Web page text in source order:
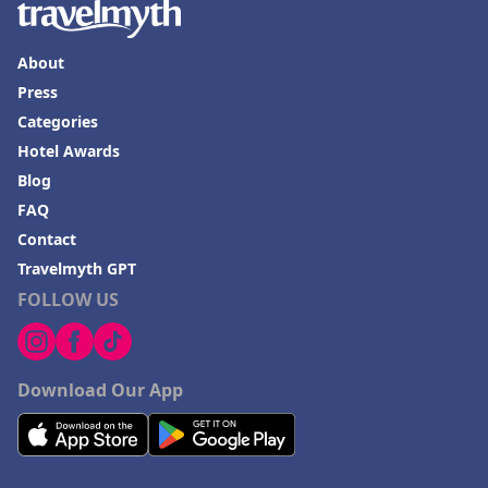
Hotels in Valdosta
Hotels in Moab
Hotels in Rochester
Hotels in Playa del Carmen
FOLLOW US
Download Our App
About
Press
Categories
Hotel Awards
Blog
FAQ
Contact
Travelmyth GPT